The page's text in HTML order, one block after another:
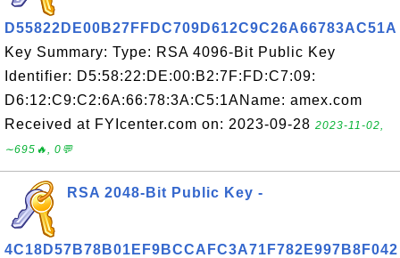
D55822DE00B27FFDC709D612C9C26A66783AC51A
Key Summary: Type: RSA 4096-Bit Public Key
Identifier: D5:58:22:DE:00:B2:7F:FD:C7:09:
D6:12:C9:C2:6A:66:78:3A:C5:1AName: amex.com
Received at FYIcenter.com on: 2023-09-28 2023-11-02,
∼695🔥, 0💬
RSA 2048-Bit Public Key -
4C18D57B78B01EF9BCCAFC3A71F782E997B8F042